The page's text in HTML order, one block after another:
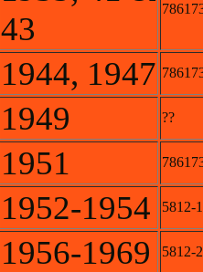
43
1944, 1947
1949 ??
1951
1952-1954 5812-
1956-1969 5812-